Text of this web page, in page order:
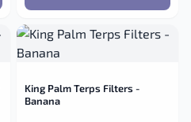
King Palm Terps Filters -
Banana